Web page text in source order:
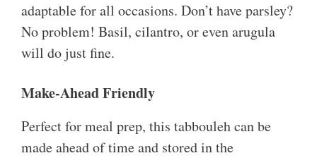
adaptable for all occasions. Don’t have parsley?
No problem! Basil, cilantro, or even arugula
will do just fine.
Make-Ahead Friendly
Perfect for meal prep, this tabbouleh can be
made ahead of time and stored in the